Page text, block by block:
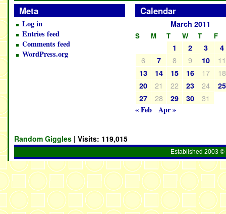
Meta
Log in
Entries feed
Comments feed
WordPress.org
Calendar
March 2011
S M T W T F
1 2 3 4
6 7 8 9 10 11
13 14 15 16 17 18
20 21 22 23 24
25
27
28 29 30
31
« Feb
Apr »
Random Giggles | Visits: 119,015
Established 2003